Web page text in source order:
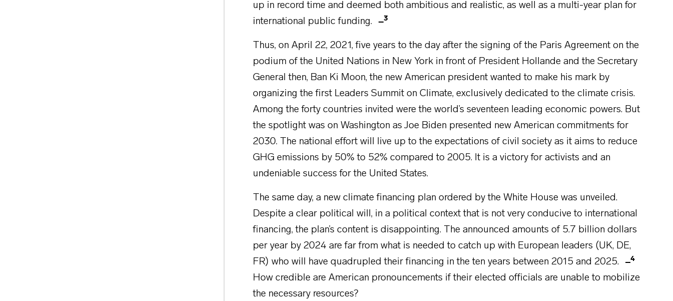
up in record time and deemed both ambitious and realistic, as well as a multi-year plan for
international public funding.
3
Thus, on April 22, 2021, five years to the day after the signing of the Paris Agreement on the
podium of the United Nations in New York in front of President Hollande and the Secretary
General then, Ban Ki Moon, the new American president wanted to make his mark by
organizing the first Leaders Summit on Climate, exclusively dedicated to the climate crisis.
Among the forty countries invited were the world’s seventeen leading economic powers. But
the spotlight was on Washington as Joe Biden presented new American commitments for
2030. The national effort will live up to the expectations of civil society as it aims to reduce
GHG emissions by 50% to 52% compared to 2005. It is a victory for activists and an
undeniable success for the United States.
The same day, a new climate financing plan ordered by the White House was unveiled.
Despite a clear political will, in a political context that is not very conducive to international
financing, the plan’s content is disappointing. The announced amounts of 5.7 billion dollars
per year by 2024 are far from what is needed to catch up with European leaders (UK, DE,
FR) who will have quadrupled their financing in the ten years between 2015 and 2025.
4
How credible are American pronouncements if their elected officials are unable to mobilize
the necessary resources?